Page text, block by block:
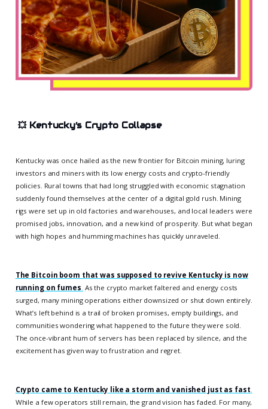
💥 Kentucky’s Crypto Collapse
Kentucky was once hailed as the new frontier for Bitcoin mining, luring
investors and miners with its low energy costs and crypto-friendly
policies. Rural towns that had long struggled with economic stagnation
suddenly found themselves at the center of a digital gold rush. Mining
rigs were set up in old factories and warehouses, and local leaders were
promised jobs, innovation, and a new kind of prosperity. But what began
with high hopes and humming machines has quickly unraveled.
The Bitcoin boom that was supposed to revive Kentucky is now
running on fumes As the crypto market faltered and energy costs
surged, many mining operations either downsized or shut down entirely.
What’s left behind is a trail of broken promises, empty buildings, and
communities wondering what happened to the future they were sold.
The once-vibrant hum of servers has been replaced by silence, and the
excitement has given way to frustration and regret.
Crypto came to Kentucky like a storm and vanished just as fast
While a few operators still remain, the grand vision has faded. For many,